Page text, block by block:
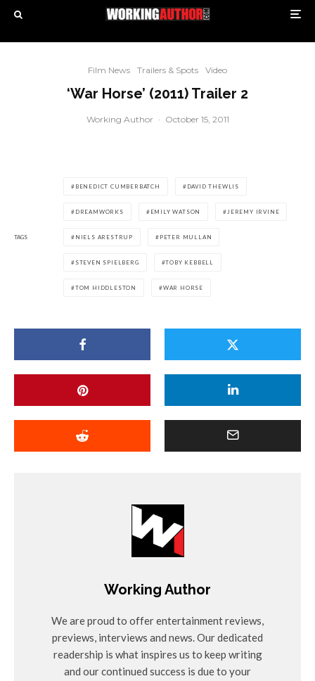
Film News Trailers & Spots Video
‘War Horse’ (2011) Trailer 2
Working Author · October 15, 2011
TAGS
BENEDICT CUMBERBATCH DAVID THEWLIS
DREAMWORKS EMILY WATSON JEREMY IRVINE
NIELS ARESTRUP PETER MULLAN
STEVEN SPIELBERG TOBY KEBBELL
TOM HIDDLESTON WAR HORSE
Working Author
We are proud to offer entertainment reviews,
previews, interviews and news. Our dedicated
readership is what inspires us to keep writing
and our continued success is due to your